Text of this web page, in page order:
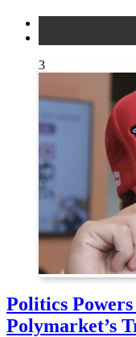
3
Politics
Polymarket’s